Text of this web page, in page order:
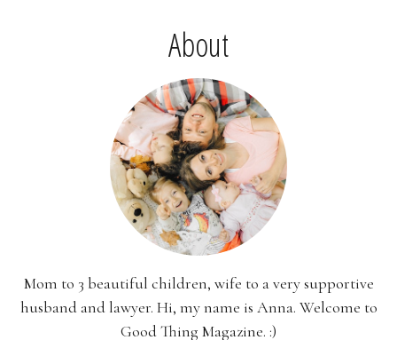
About
Mom to 3 beautiful children, wife to a very supportive
husband and lawyer. Hi, my name is Anna. Welcome to
Good Thing Magazine. :)